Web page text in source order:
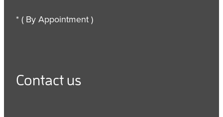
* ( By Appointment )
Contact us